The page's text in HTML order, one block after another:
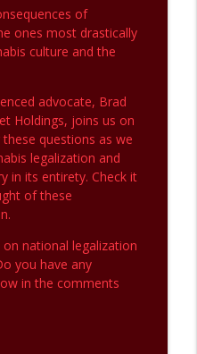
Pill Pt.1
Industry
Everything in
- Time for
of
ones most drastically
culture and the
advocate, Brad
Holdings, joins us on
questions as we
legalization and
in its entirety. Check it
of these
national legalization
you have any
in the comments